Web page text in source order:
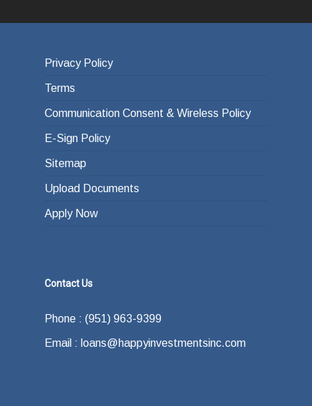
Privacy Policy
Terms
Communication Consent & Wireless Policy
E-Sign Policy
Sitemap
Upload Documents
Apply Now
Contact Us
Phone : (951) 963-9399
Email : loans@happyinvestmentsinc.com